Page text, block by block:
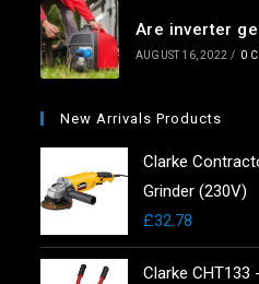
Are inverter
AUGUST 16, 2022 / 0
New Arrivals Products
Clarke
Grinder (230V)
£32.78
Clarke CHT133